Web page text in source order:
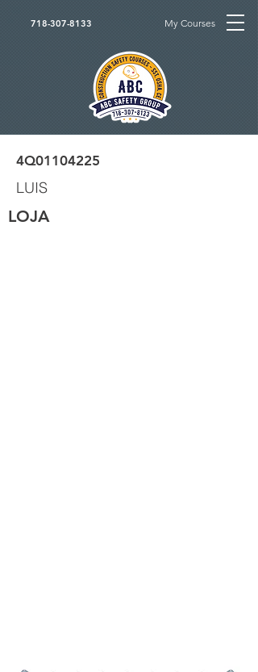
718-307-8133 My Courses
4Q01104225
LUIS
LOJA